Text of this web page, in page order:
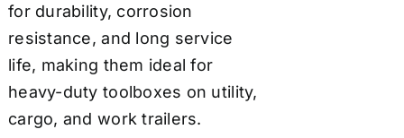
for durability, corrosion
resistance, and long service
life, making them ideal for
heavy-duty toolboxes on utility,
cargo, and work trailers.